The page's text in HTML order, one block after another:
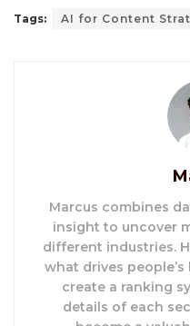
Tags: AI for Content
Marcus combines
insight to uncover
different industries.
what drives
create a ranking
details of each